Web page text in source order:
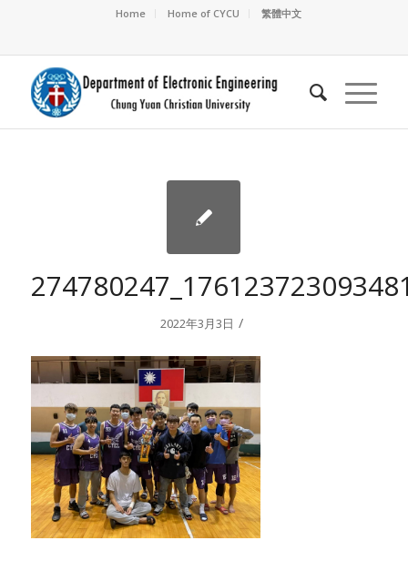
Home Home of CYCU 繁體中文
2022年3月3日 /